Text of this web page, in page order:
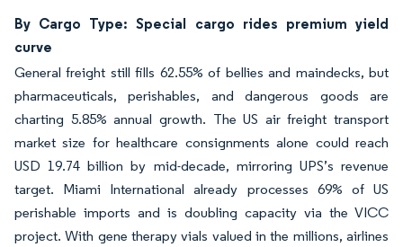
By Cargo Type: Special cargo rides premium yield
curve
General freight still fills 62.55% of bellies and maindecks, but
pharmaceuticals, perishables, and dangerous goods are
charting 5.85% annual growth. The US air freight transport
market size for healthcare consignments alone could reach
USD 19.74 billion by mid-decade, mirroring UPS’s revenue
target. Miami International already processes 69% of US
perishable imports and is doubling capacity via the VICC
project. With gene therapy vials valued in the millions, airlines